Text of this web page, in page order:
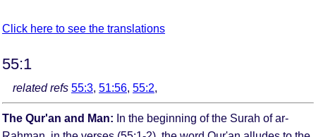
Click here to see the translations
55:1
related refs 55:3, 51:56, 55:2,
The Qur'an and Man: In the beginning of the Surah of ar-